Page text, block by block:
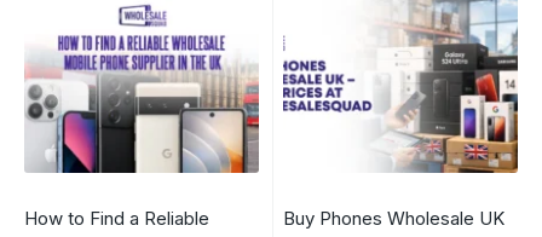
How to Find a Reliable
Buy Phones Wholesale UK